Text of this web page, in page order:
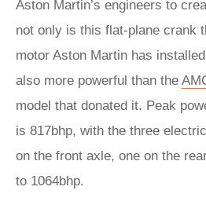
Aston Martin’s engineers to
not only is this flat-plane crank
motor Aston Martin has
also more powerful than the
model that donated it. Peak
is 817bhp, with the three
on the front axle, one on the
to 1064bhp.